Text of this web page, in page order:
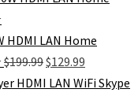
was:
is:
HDMI LAN Home
$199.99Original
price
was:
$129.99
price
is: